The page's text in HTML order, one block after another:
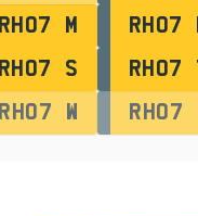
RH07 M
RH07
RH07 S
RH07
RH07 W
RH07